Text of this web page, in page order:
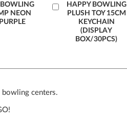
HAPPY BOWLING
PLUSH TOY 15CM
KEYCHAIN
(DISPLAY
BOX/30PCS)
Add
to
NEON
centers.